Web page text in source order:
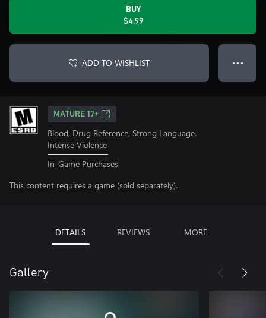
BUY
$4.99
ADD TO WISHLIST ● ● ●
MATURE 17+
Blood, Drug Reference, Strong Language,
Intense Violence
In-Game Purchases
This content requires a game (sold separately).
DETAILS REVIEWS MORE
Gallery